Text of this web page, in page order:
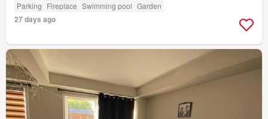
Parking Fireplace Swimming pool Garden
27 days ago